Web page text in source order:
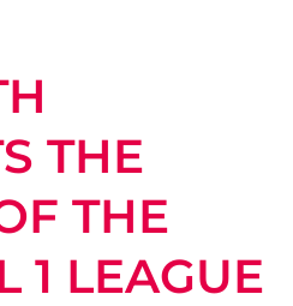
THE
THE
1 LEAGUE